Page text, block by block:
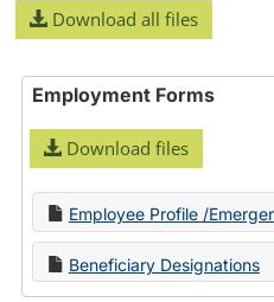
Download all files
Employment Forms
Download files
Employee Profile /
Beneficiary Designations